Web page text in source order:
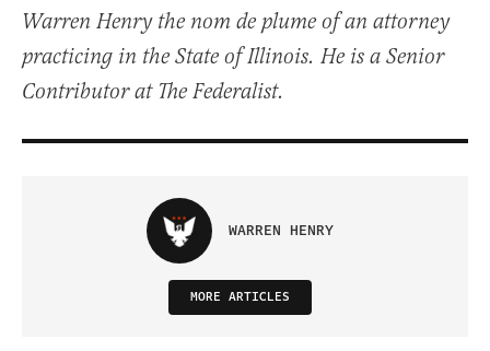
Warren Henry the nom de plume of an attorney
practicing in the State of Illinois. He is a Senior
Contributor at The Federalist.
WARREN HENRY
MORE ARTICLES